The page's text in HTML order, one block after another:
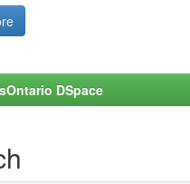
DSpace